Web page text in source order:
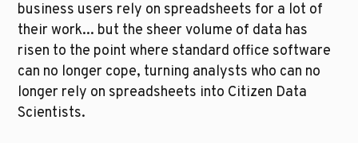
business users rely on spreadsheets for a lot of
their work... but the sheer volume of data has
risen to the point where standard office software
can no longer cope, turning analysts who can no
longer rely on spreadsheets into Citizen Data
Scientists.